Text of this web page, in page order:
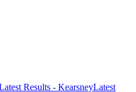
Results - KearsneyLatest